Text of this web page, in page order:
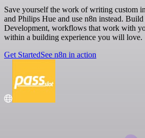
Save yourself the work of writing custom
and Philips Hue and use n8n instead. Build
Development, workflows that work with
within a building experience you will love.
Get StartedSee n8n in action